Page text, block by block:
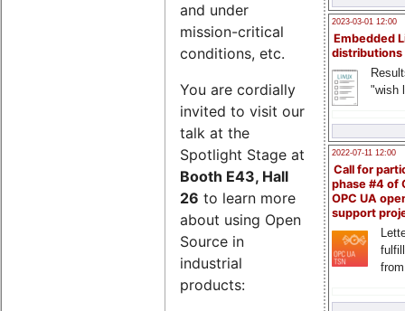
2023-03-01 12:00
Embedded
distributions
"wish
2022-07-11 12:00
Call for
phase #4 of
OPC UA
support
and under
mission-critical
conditions, etc.
You are cordially
invited to visit our
talk at the
Spotlight Stage at
Booth E43, Hall
26 to learn more
about using Open
Source in
industrial
products: